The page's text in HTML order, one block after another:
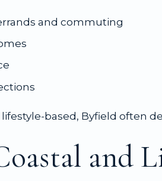
and commuting
based, Byfield often
and